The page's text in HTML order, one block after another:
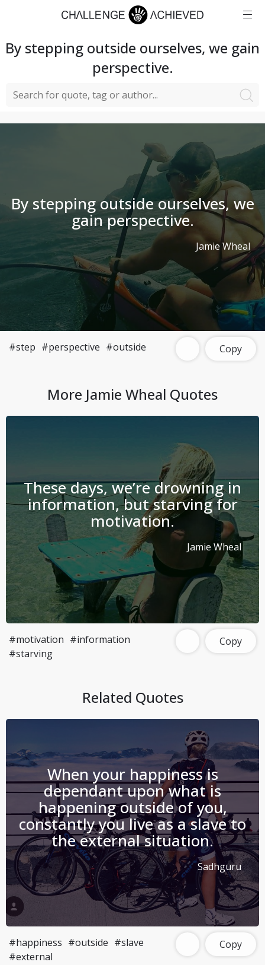
By stepping outside ourselves, we gain
perspective.
By stepping outside ourselves, we
gain perspective.
Jamie Wheal
#step #perspective #outside Copy
More Jamie Wheal Quotes
These days, we’re drowning in
information, but starving for
motivation.
Jamie Wheal
#motivation #information
#starving
Copy
Related Quotes
When your happiness is
dependant upon what is
happening outside of you,
constantly you live as a slave to
the external situation.
Sadhguru
#happiness #outside #slave
#external
Copy